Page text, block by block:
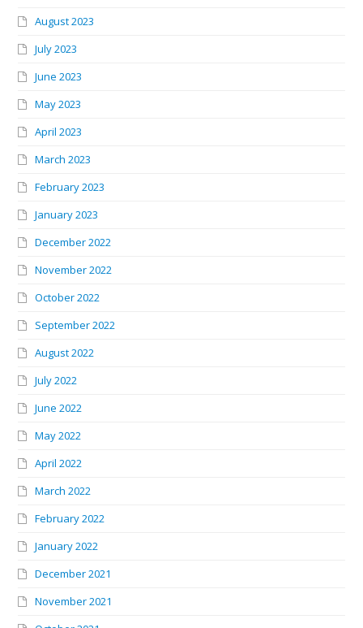
August 2023
July 2023
June 2023
May 2023
April 2023
March 2023
February 2023
January 2023
December 2022
November 2022
October 2022
September 2022
August 2022
July 2022
June 2022
May 2022
April 2022
March 2022
February 2022
January 2022
December 2021
November 2021